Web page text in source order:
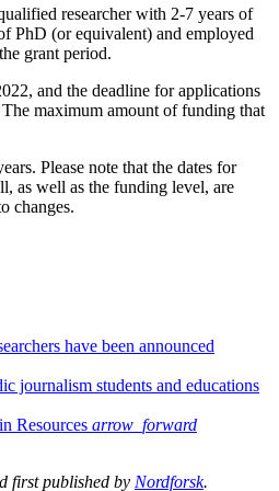
researcher with 2-7 years of
PhD (or equivalent) and employed
grant period.
and the deadline for applications
maximum amount of funding that
Please note that the dates for
as well as the funding level, are
changes.
have been announced
journalism students and educations
Resources arrow_forward
first published by Nordforsk.